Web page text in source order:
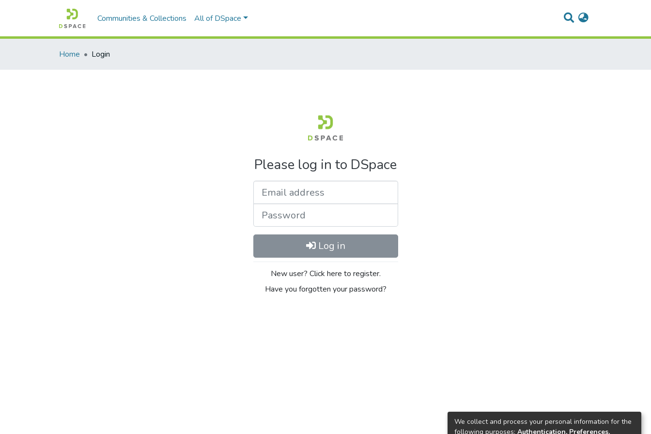
Communities & Collections All of DSpace
Home Login
Please log in to DSpace
Log in
New user? Click here to register.
Have you forgotten your password?
We collect and process your personal information for the
following purposes: Authentication, Preferences,